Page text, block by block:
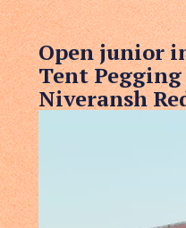
Open junior
Tent Pegging
Niveransh